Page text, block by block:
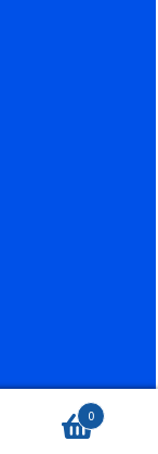
0
PowerOn Marketing